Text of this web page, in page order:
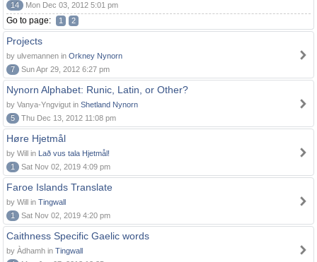
14
Mon Dec 03, 2012 5:01 pm
Go to page: 1 2
Projects
by ulvemannen in Orkney Nynorn
7
Sun Apr 29, 2012 6:27 pm
Nynorn Alphabet: Runic, Latin, or Other?
by Vanya-Yngvigut in Shetland Nynorn
5
Thu Dec 13, 2012 11:08 pm
Høre Hjetmål
by Will in Lað vus tala Hjetmål!
1
Sat Nov 02, 2019 4:09 pm
Faroe Islands Translate
by Will in Tingwall
1
Sat Nov 02, 2019 4:20 pm
Caithness Specific Gaelic words
by Àdhamh in Tingwall